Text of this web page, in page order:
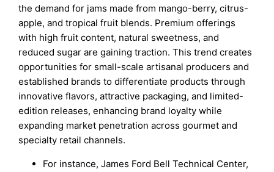
the demand for jams made from mango-berry, citrus-
apple, and tropical fruit blends. Premium offerings
with high fruit content, natural sweetness, and
reduced sugar are gaining traction. This trend creates
opportunities for small-scale artisanal producers and
established brands to differentiate products through
innovative flavors, attractive packaging, and limited-
edition releases, enhancing brand loyalty while
expanding market penetration across gourmet and
specialty retail channels.
For instance, James Ford Bell Technical Center,